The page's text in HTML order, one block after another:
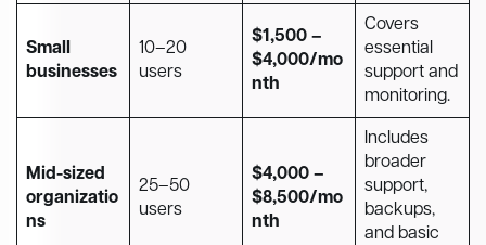
Small
businesses
10–20
users
$1,500 –
$4,000/mo
nth
Covers
essential
support and
monitoring.
Mid-sized
organizatio
ns
25–50
users
$4,000 –
$8,500/mo
nth
Includes
broader
support,
backups,
and basic